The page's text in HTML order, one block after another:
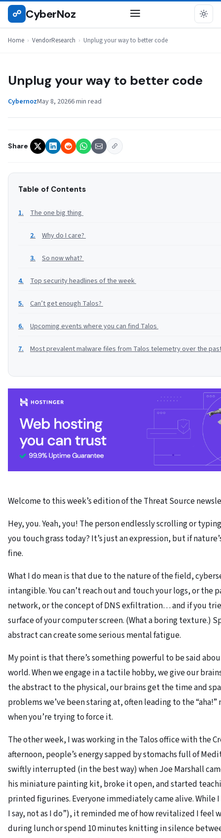
Skip
☍ CyberNoz
Home › VendorResearch › Unplug your way to better code
VENDORRESEARCH
Unplug your way to better code
CybernozMay 8, 20266 min read
Share
Table of Contents
The one big thing
Why do I care?
So now what?
Top security headlines of the week
Can’t get enough Talos?
Upcoming events where you can find Talos
Most prevalent malware files from Talos telemetry over the
Welcome to this week’s edition of the Threat Source
Hey, you. Yeah, you! The person endlessly scrolling or
you touch grass today? It’s just an expression, but if
fine.
What I do mean is that due to the nature of the field,
intangible. You can’t reach out and touch your logs, or the
network, or the concept of DNS exfiltration… and if you
surface of your computer screen. (What a boring texture.)
abstract can create some serious mental fatigue.
My point is that there’s something powerful to be said
world. When we engage in a tactile hobby, we give our
the abstract to the physical, our brains get the time and
problems we’ve been staring at, often leading to the
when you’re trying to force it.
The other week, I was working in the Talos office with the
afternoon, people’s energy sapped by stomachs full of
swiftly interrupted (in the best way) when Joe Marshall
his miniature painting kit, broke it open, and started
printed figurines. Everyone immediately came alive. While
I say, not as I do”), it reminded me of how revitalized I feel
during lunch or spend 10 minutes knitting in silence